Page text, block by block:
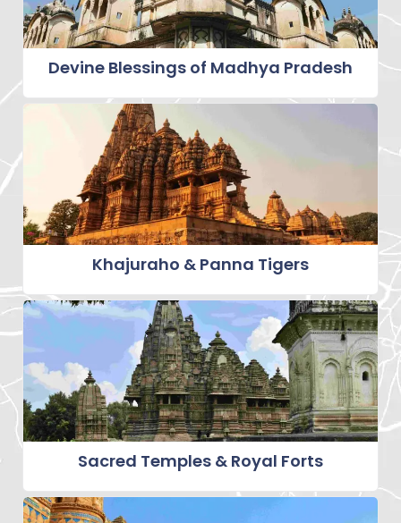
Devine Blessings of Madhya Pradesh
Khajuraho & Panna Tigers
Sacred Temples & Royal Forts